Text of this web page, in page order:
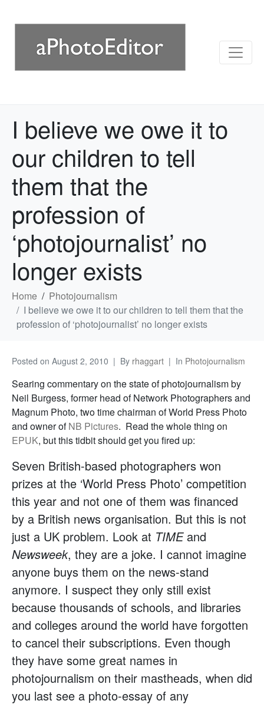
I believe we owe it to
our children to tell
them that the
profession of
‘photojournalist’ no
longer exists
Home
Photojournalism
I believe we owe it to our children to tell them that the
profession of ‘photojournalist’ no longer exists
Posted on August 2, 2010 By rhaggart In Photojournalism
Searing commentary on the state of photojournalism by
Neil Burgess, former head of Network Photographers and
Magnum Photo, two time chairman of World Press Photo
and owner ofNB Pictures. Read the whole thing on
EPUK, but this tidbit should get you fired up:
Seven British-based photographers won
prizes at the ‘World Press Photo’ competition
this year and not one of them was financed
by a British news organisation. But this is not
just a UK problem. Look at TIMEand
Newsweek, they are a joke. I cannot imagine
anyone buys them on the news-stand
anymore. I suspect they only still exist
because thousands of schools, and libraries
and colleges around the world have forgotten
to cancel their subscriptions. Even though
they have some great names in
photojournalism on their mastheads, when did
you last see a photo-essay of any